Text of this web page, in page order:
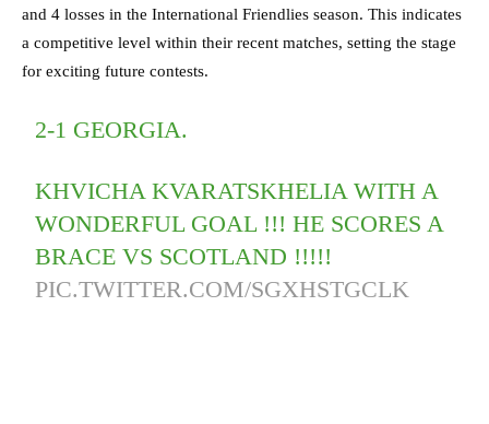
and 4 losses in the International Friendlies season. This indicates
a competitive level within their recent matches, setting the stage
for exciting future contests.
2-1 GEORGIA.
KHVICHA KVARATSKHELIA WITH A
WONDERFUL GOAL !!! HE SCORES A
BRACE VS SCOTLAND !!!!!
PIC.TWITTER.COM/SGXHSTGCLK